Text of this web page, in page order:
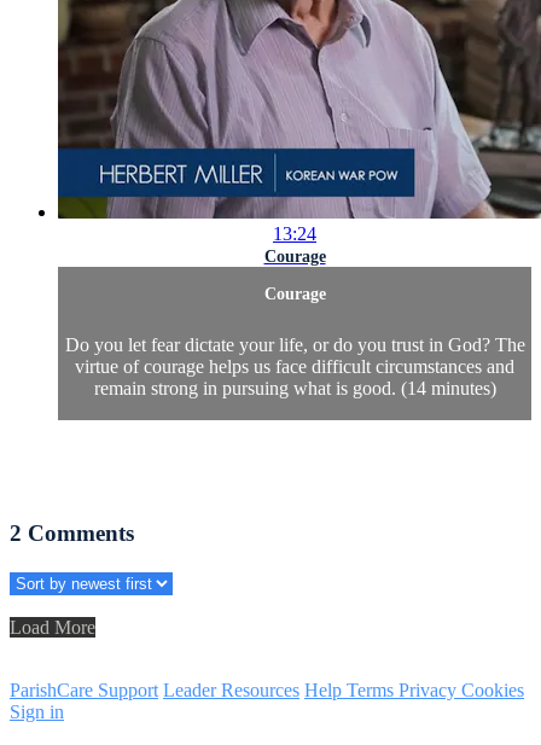
13:24
Courage
Courage
Do you let fear dictate your life, or do you trust in God? The
virtue of courage helps us face difficult circumstances and
remain strong in pursuing what is good. (14 minutes)
2 Comments
Load More
ParishCare Support Leader Resources Help Terms Privacy Cookies
Sign in